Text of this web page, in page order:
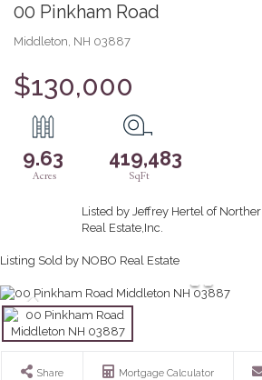
00 Pinkham Road
Middleton, NH 03887
$130,000
9.63 419,483
Listed by Jeffrey Hertel of
Real Estate,Inc.
Listing Sold by NOBO Real Estate
Share Mortgage Calculator